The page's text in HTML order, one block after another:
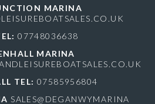
MARINA
07748036638
MARINA
TEL: 07585956804
SALES@DEGANWYMARINA